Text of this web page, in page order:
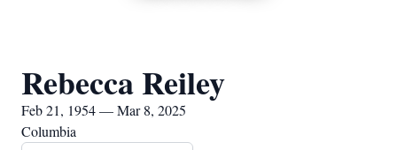
Rebecca Reiley
Feb 21, 1954 — Mar 8, 2025
Columbia